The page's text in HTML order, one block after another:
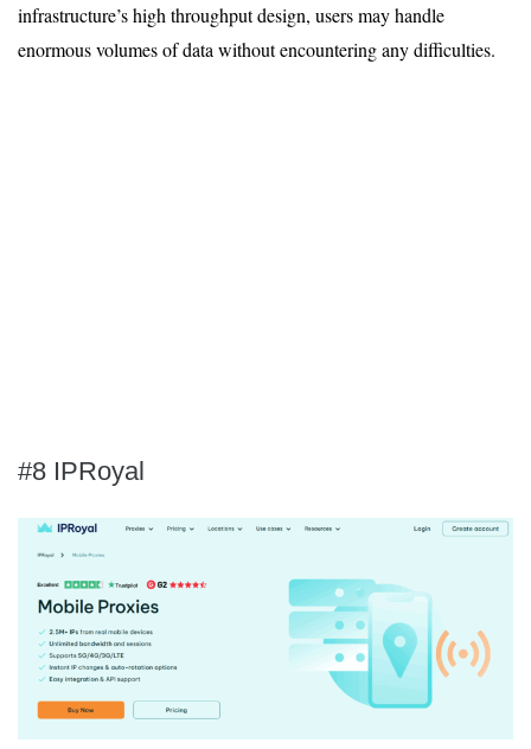
infrastructure’s high throughput design, users may handle
enormous volumes of data without encountering any difficulties.
#8 IPRoyal